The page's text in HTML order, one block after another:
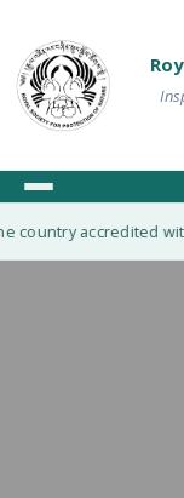
country accredited